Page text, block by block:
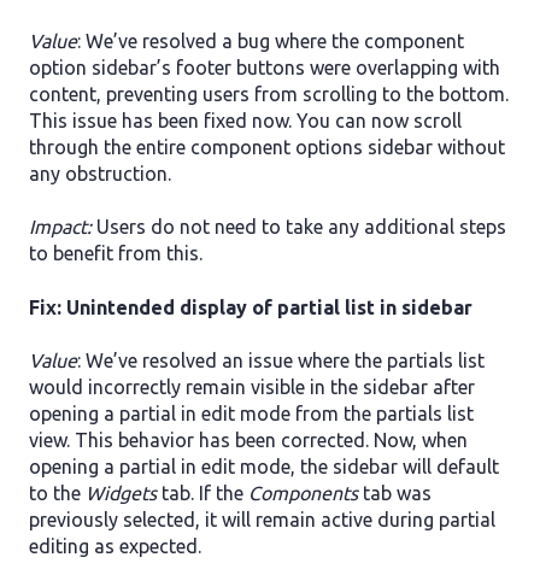
Value: We’ve resolved a bug where the component
option sidebar’s footer buttons were overlapping with
content, preventing users from scrolling to the bottom.
This issue has been fixed now. You can now scroll
through the entire component options sidebar without
any obstruction.
Impact: Users do not need to take any additional steps
to benefit from this.
Fix: Unintended display of partial list in sidebar
Value: We’ve resolved an issue where the partials list
would incorrectly remain visible in the sidebar after
opening a partial in edit mode from the partials list
view. This behavior has been corrected. Now, when
opening a partial in edit mode, the sidebar will default
to the Widgetstab. If the Componentstab was
previously selected, it will remain active during partial
editing as expected.